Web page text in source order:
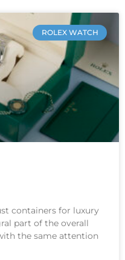
ROLEX WATCH
containers for luxury
part of the overall
the same attention